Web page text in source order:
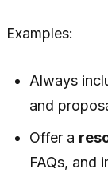
Examples:
Always
and
Offer a
FAQs, and